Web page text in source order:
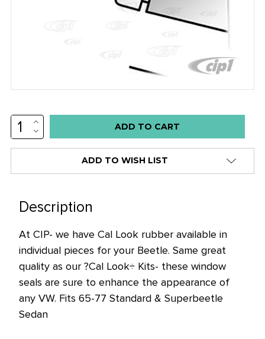
Low
stock
only
this
price!
INCREASE
QUANTITY:
DECREASE
QUANTITY:
ADD TO WISH LIST
Description
At CIP- we have Cal Look rubber available in
individual pieces for your Beetle. Same great
quality as our ?Cal Look÷ Kits- these window
seals are sure to enhance the appearance of
any VW. Fits 65-77 Standard & Superbeetle
Sedan